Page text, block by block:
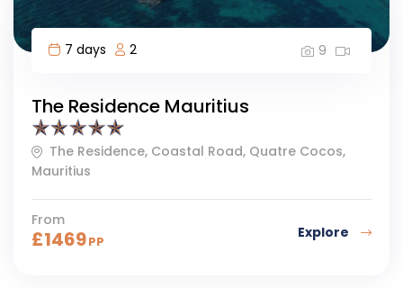
7 days 2 9
The Residence Mauritius
The Residence, Coastal Road, Quatre Cocos,
Mauritius
From
£1469PP Explore